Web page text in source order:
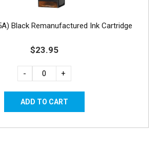
Black Remanufactured Ink Cartridge
$23.95
- +